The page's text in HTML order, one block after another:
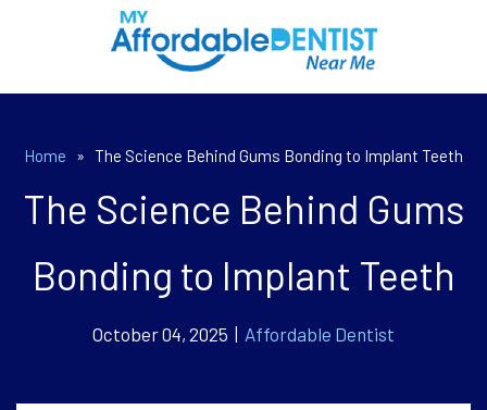
Home » The Science Behind Gums Bonding to Implant Teeth
The Science Behind Gums
Bonding to Implant Teeth
October 04, 2025 | Affordable Dentist